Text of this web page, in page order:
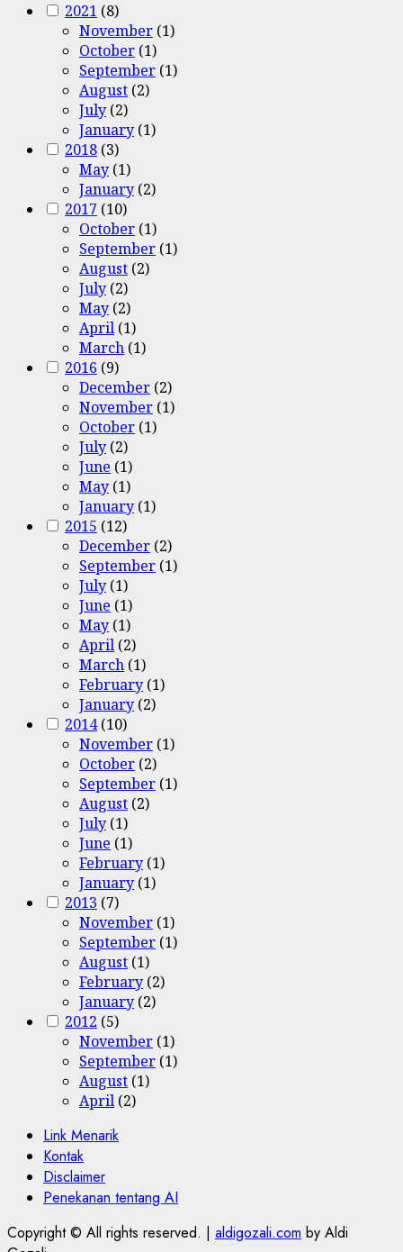
2021 (8)
November (1)
October (1)
September (1)
August (2)
July (2)
January (1)
2018 (3)
May (1)
January (2)
2017 (10)
October (1)
September (1)
August (2)
July (2)
May (2)
April (1)
March (1)
2016 (9)
December (2)
November (1)
October (1)
July (2)
June (1)
May (1)
January (1)
2015 (12)
December (2)
September (1)
July (1)
June (1)
May (1)
April (2)
March (1)
February (1)
January (2)
2014(10)
November (1)
October (2)
September (1)
August (2)
July (1)
June (1)
February (1)
January (1)
2013 (7)
November (1)
September (1)
August (1)
February (2)
January (2)
2012 (5)
November (1)
September (1)
August (1)
April (2)
Link Menarik
Kontak
Disclaimer
Penekanan tentang AI
Copyright © All rights reserved. | aldigozali.com by Aldi